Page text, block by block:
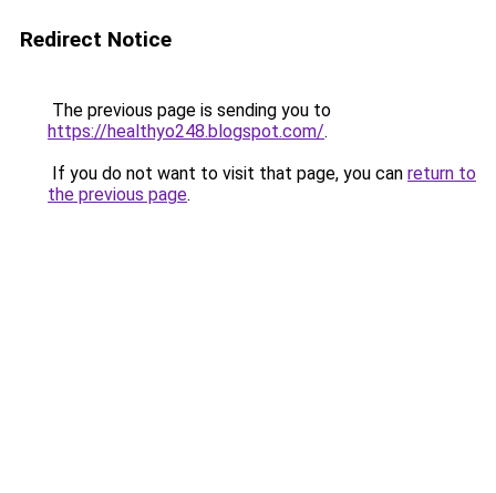
Redirect Notice
The previous page is sending you to
https://healthyo248.blogspot.com/.
If you do not want to visit that page, you can return to
the previous page.